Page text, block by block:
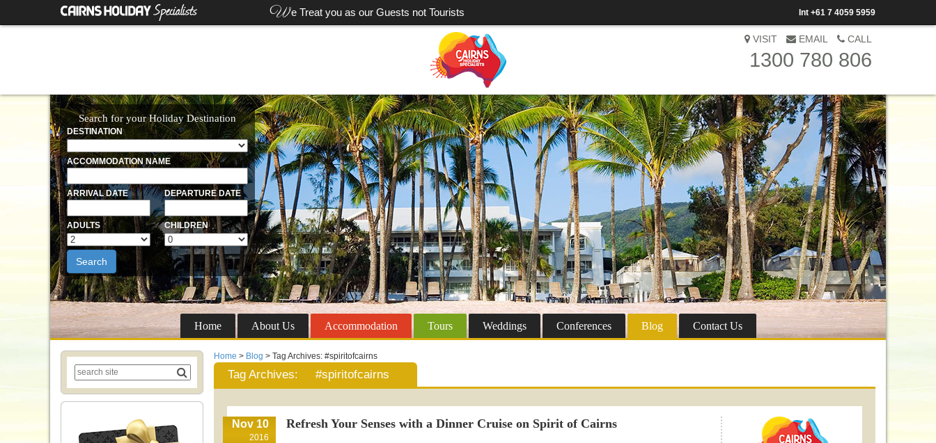
We Treat you as our Guests not Tourists Int +61 7 4059 5959
VISIT EMAIL CALL
1300 780 806
Home About Us Accommodation Tours Weddings Conferences Blog Contact Us
Search for your Holiday Destination
DESTINATION
ACCOMMODATION NAME
ARRIVAL DATE DEPARTURE DATE
ADULTS CHILDREN
Search
Home > Blog > Tag Archives: #spiritofcairns
Tag Archives: #spiritofcairns
Nov 10
2016
Refresh Your Senses with a Dinner Cruise on Spirit of Cairns